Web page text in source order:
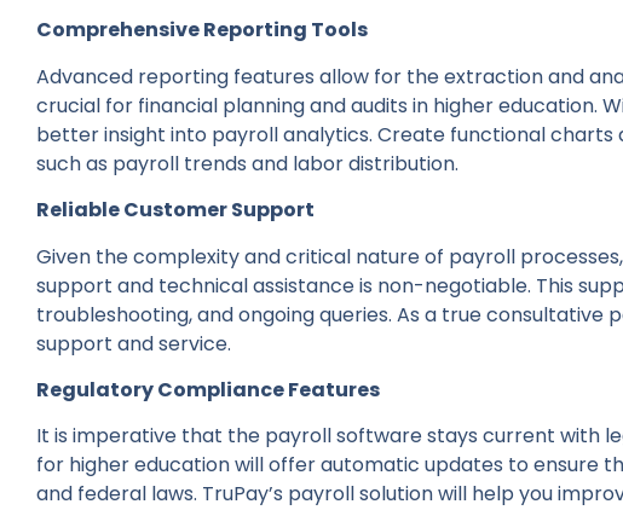
Comprehensive Reporting Tools
Advanced reporting features allow for the extraction and
crucial for financial planning and audits in higher education.
better insight into payroll analytics. Create functional
such as payroll trends and labor distribution.
Reliable Customer Support
Given the complexity and critical nature of payroll
support and technical assistance is non-negotiable. This
troubleshooting, and ongoing queries. As a true
support and service.
Regulatory Compliance Features
It is imperative that the payroll software stays current with
for higher education will offer automatic updates to ensure
and federal laws. TruPay’s payroll solution will help you